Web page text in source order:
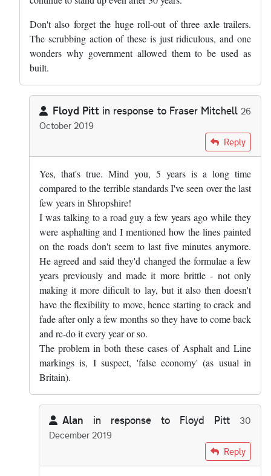
Don't also forget the huge roll-out of three axle trailers.
The scrubbing action of these is just ridiculous, and one
wonders why government allowed them to be used as
built.
Floyd Pitt in response to Fraser Mitchell 26
October 2019
Fraser Mitchell
Reply
Yes, that's true. Mind you, 5 years is a long time
compared to the terrible standards I've seen over the last
few years in Shropshire!
I was talking to a road guy a few years ago while they
were asphalting and I mentioned how the lines painted
on the roads don't seem to last five minutes anymore.
He agreed and said they'd changed the formulae a few
years previously and made it more brittle - not only
making it more dificult to lay, but it also then doesn't
have the flexibility to move, hence starting to crack and
fade after only a few months so they have to come back
and re-do it every year or so.
The problem in both these cases of Asphalt and Line
markings is, I suspect, 'false economy' (as usual in
Britain).
Alan in response to Floyd Pitt
30
December 2019
byFloyd Pitt
Reply